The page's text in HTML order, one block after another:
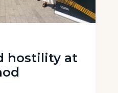
hostility at